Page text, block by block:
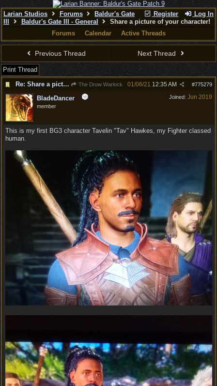
Register Log In
Larian Studios Forums
Baldur's Gate
Baldur's Gate III - General
Share a picture of your character!
Forums
Calendar Active Threads
Previous Thread Next Thread
Print Thread
Re: Share a picture of your character!
The Drow Warlock #775279
01/06/21 12:35 AM
Joined: Jun 2019
BladeDancer
member
This is my first BG3 character Tavelin "Tav" Hawkes, my Fighter classed
human.